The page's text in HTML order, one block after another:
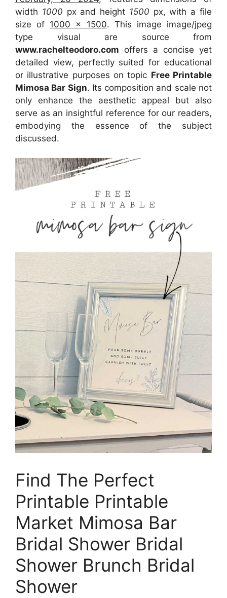
width 1000 px and height 1500 px, with a file
size of 1000 x 1500. This image image/jpeg
type visual are source from
www.rachelteodoro.com offers a concise yet
detailed view, perfectly suited for educational
or illustrative purposes on topic Free Printable
Mimosa Bar Sign. Its composition and scale not
only enhance the aesthetic appeal but also
serve as an insightful reference for our readers,
embodying the essence of the subject
discussed.
Find The Perfect
Printable Printable
Market Mimosa Bar
Bridal Shower Bridal
Shower Brunch Bridal
Shower